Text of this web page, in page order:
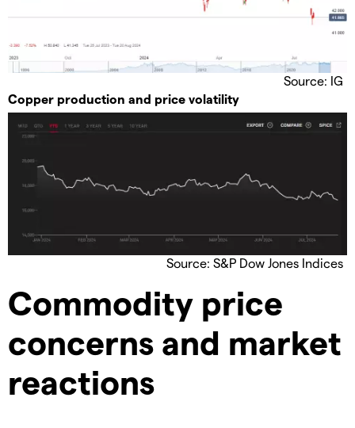
Source: IG
Copper production and price volatility
Source: S&P Dow Jones Indices
Commodity price
concerns and market
reactions